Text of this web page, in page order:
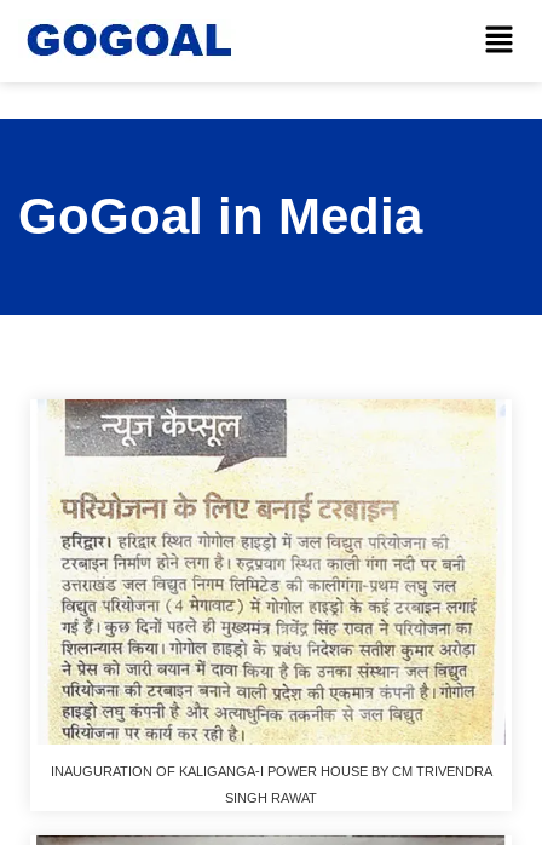
GoGoal in Media
INAUGURATION OF KALIGANGA-I POWER HOUSE BY CM TRIVENDRA
SINGH RAWAT